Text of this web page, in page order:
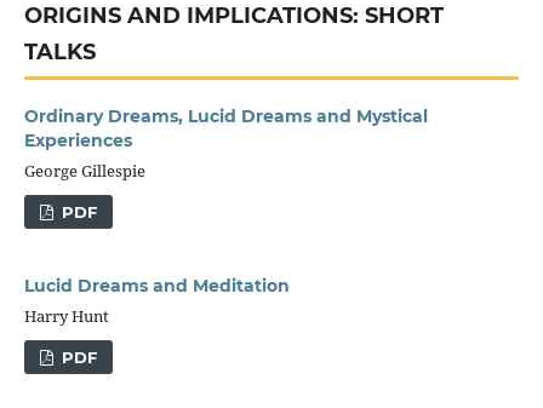
ORIGINS AND IMPLICATIONS: SHORT
TALKS
Ordinary Dreams, Lucid Dreams and Mystical
Experiences
George Gillespie
PDF
Lucid Dreams and Meditation
Harry Hunt
PDF